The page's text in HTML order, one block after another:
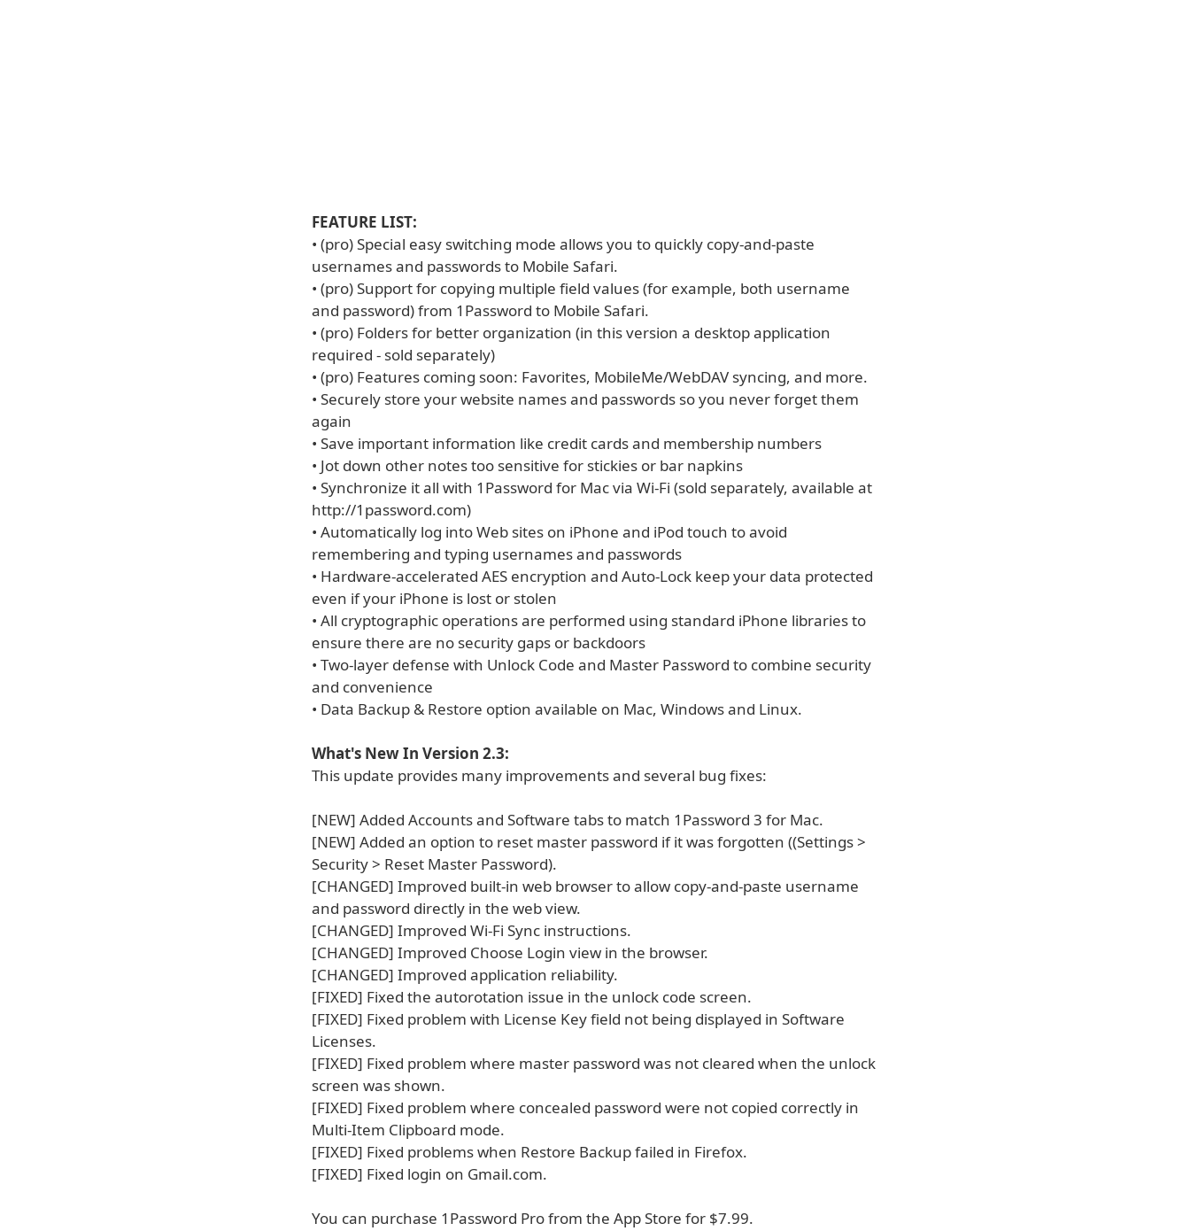
FEATURE LIST:
• (pro) Special easy switching mode allows you to quickly copy-and-paste
usernames and passwords to Mobile Safari.
• (pro) Support for copying multiple field values (for example, both username
and password) from 1Password to Mobile Safari.
• (pro) Folders for better organization (in this version a desktop application
required - sold separately)
• (pro) Features coming soon: Favorites, MobileMe/WebDAV syncing, and more.
• Securely store your website names and passwords so you never forget them
again
• Save important information like credit cards and membership numbers
• Jot down other notes too sensitive for stickies or bar napkins
• Synchronize it all with 1Password for Mac via Wi-Fi (sold separately, available at
http://1password.com)
• Automatically log into Web sites on iPhone and iPod touch to avoid
remembering and typing usernames and passwords
• Hardware-accelerated AES encryption and Auto-Lock keep your data protected
even if your iPhone is lost or stolen
• All cryptographic operations are performed using standard iPhone libraries to
ensure there are no security gaps or backdoors
• Two-layer defense with Unlock Code and Master Password to combine security
and convenience
• Data Backup & Restore option available on Mac, Windows and Linux.
What's New In Version 2.3:
This update provides many improvements and several bug fixes:
[NEW] Added Accounts and Software tabs to match 1Password 3 for Mac.
[NEW] Added an option to reset master password if it was forgotten ((Settings >
Security > Reset Master Password).
[CHANGED] Improved built-in web browser to allow copy-and-paste username
and password directly in the web view.
[CHANGED] Improved Wi-Fi Sync instructions.
[CHANGED] Improved Choose Login view in the browser.
[CHANGED] Improved application reliability.
[FIXED] Fixed the autorotation issue in the unlock code screen.
[FIXED] Fixed problem with License Key field not being displayed in Software
Licenses.
[FIXED] Fixed problem where master password was not cleared when the unlock
screen was shown.
[FIXED] Fixed problem where concealed password were not copied correctly in
Multi-Item Clipboard mode.
[FIXED] Fixed problems when Restore Backup failed in Firefox.
[FIXED] Fixed login on Gmail.com.
You can purchase 1Password Pro from the App Store for $7.99.